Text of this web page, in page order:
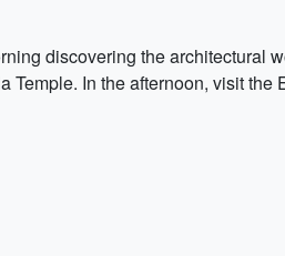
discovering the architectural
In the afternoon, visit